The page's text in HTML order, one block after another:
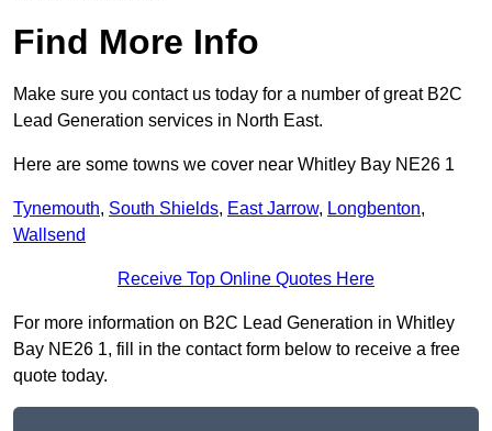
Find More Info
Make sure you contact us today for a number of great B2C
Lead Generation services in North East.
Here are some towns we cover near Whitley Bay NE26 1
Tynemouth, South Shields, East Jarrow, Longbenton,
Wallsend
Receive Top Online Quotes Here
For more information on B2C Lead Generation in Whitley
Bay NE26 1, fill in the contact form below to receive a free
quote today.